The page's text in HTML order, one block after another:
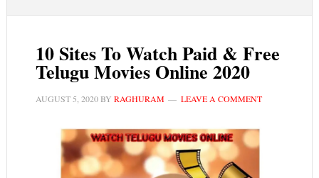
10 Sites To Watch Paid & Free
Telugu Movies Online 2020
AUGUST 5, 2020BY RAGHURAM LEAVE A COMMENT